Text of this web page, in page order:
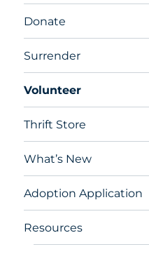
Donate
Surrender
Volunteer
Thrift Store
What’s New
Adoption Application
Resources